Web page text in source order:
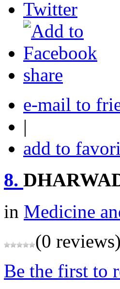
share
e-mail to
|
add to
8.
in Medicine
(0 reviews)
Be the first to